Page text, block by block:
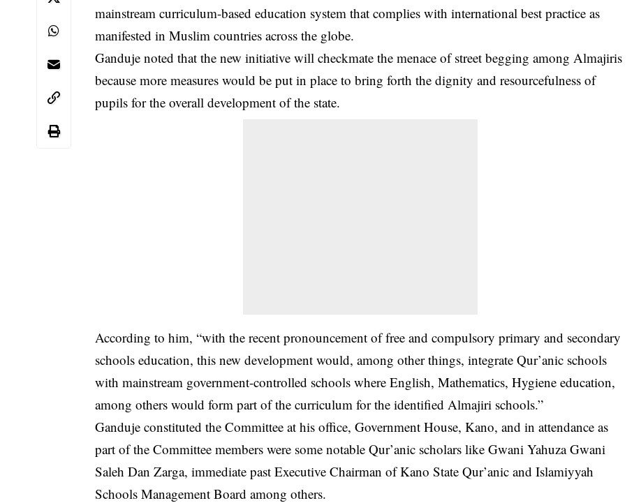
mainstream curriculum-based education system that complies with international best practice as
manifested in Muslim countries across the globe.
Ganduje noted that the new initiative will checkmate the menace of street begging among Almajiris
because more measures would be put in place to bring forth the dignity and resourcefulness of
pupils for the overall development of the state.
According to him, “with the recent pronouncement of free and compulsory primary and secondary
schools education, this new development would, among other things, integrate Qur’anic schools
with mainstream government-controlled schools where English, Mathematics, Hygiene education,
among others would form part of the curriculum for the identified Almajiri schools.”
Ganduje constituted the Committee at his office, Government House, Kano, and in attendance as
part of the Committee members were some notable Qur’anic scholars like Gwani Yahuza Gwani
Saleh Dan Zarga, immediate past Executive Chairman of Kano State Qur’anic and Islamiyyah
Schools Management Board among others.